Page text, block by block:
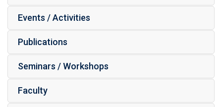
Events / Activities
Publications
Seminars / Workshops
Faculty